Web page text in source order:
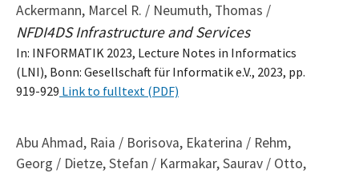
Ackermann, Marcel R. / Neumuth, Thomas /
NFDI4DS Infrastructure and Services
In: INFORMATIK 2023, Lecture Notes in Informatics
(LNI), Bonn: Gesellschaft für Informatik e.V., 2023, pp.
919-929 Link to fulltext (PDF)
Abu Ahmad, Raia / Borisova, Ekaterina / Rehm,
Georg / Dietze, Stefan / Karmakar, Saurav / Otto,